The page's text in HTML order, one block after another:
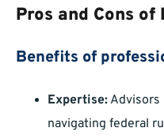
Pros and Cons
Benefits of
Expertise: Advisors
navigating federal